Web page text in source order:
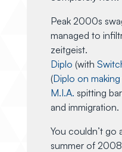
Peak 2000s
managed to
zeitgeist.
Diplo (with
(Diplo on
M.I.A. spitting
and immigration.
You couldn’t go
summer of